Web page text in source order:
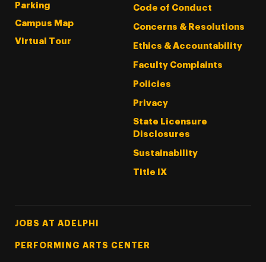
Parking
Campus Map
Virtual Tour
Code of Conduct
Concerns & Resolutions
Ethics & Accountability
Faculty Complaints
Policies
Privacy
State Licensure
Disclosures
Sustainability
Title IX
Footer Tertiary
JOBS AT ADELPHI
PERFORMING ARTS CENTER